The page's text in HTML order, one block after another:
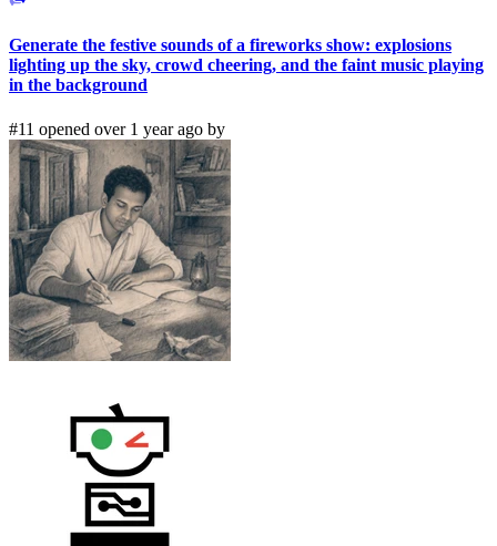
Generate the festive sounds of a fireworks show: explosions
lighting up the sky, crowd cheering, and the faint music playing
in the background
#11 opened over 1 year ago by